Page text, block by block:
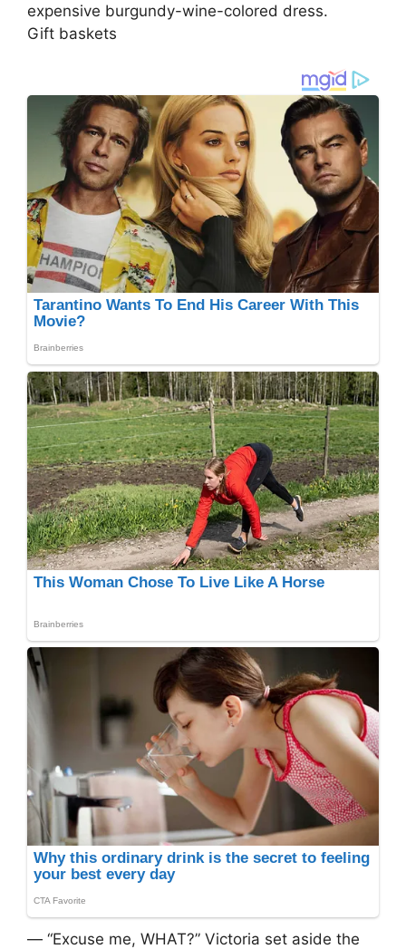
expensive burgundy-wine-colored dress.
Gift baskets
— “Excuse me, WHAT?” Victoria set aside the